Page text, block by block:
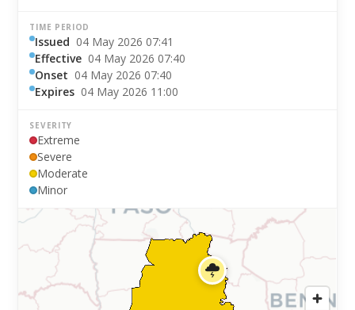
TIME PERIOD
Issued 04 May 2026 07:41
Effective 04 May 2026 07:40
Onset 04 May 2026 07:40
Expires 04 May 2026 11:00
SEVERITY
Extreme
Severe
Moderate
Minor